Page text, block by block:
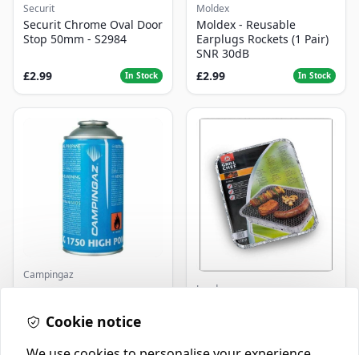
Securit
Securit Chrome Oval Door
Stop 50mm - S2984
£2.99 In Stock
Moldex
Moldex - Reusable
Earplugs Rockets (1 Pair)
SNR 30dB
£2.99
In Stock
Campingaz
Parasene
Landmann
Cookie notice